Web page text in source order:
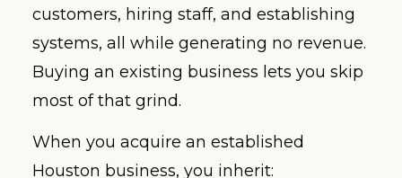
customers, hiring staff, and establishing
systems, all while generating no revenue.
Buying an existing business lets you skip
most of that grind.
When you acquire an established
Houston business, you inherit: